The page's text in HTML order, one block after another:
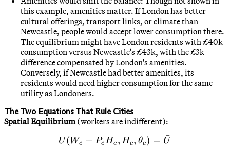
this example, amenities matter. If London has better
cultural offerings, transport links, or climate than
Newcastle, people would accept lower consumption there.
The equilibrium might have London residents with £40k
consumption versus Newcastle's £43k, with the £3k
difference compensated by London's amenities.
Conversely, if Newcastle had better amenities, its
residents would need higher consumption for the same
utility as Londoners.
The Two Equations That Rule Cities
Spatial Equilibrium (workers are indifferent):
U(W_c - P_c H_c, H_c,
U(Wc − PcHc , Hc, θc) = U
ˉ